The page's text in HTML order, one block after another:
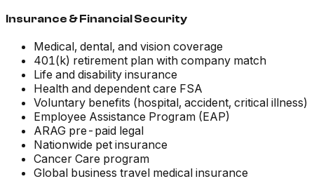
Insurance & Financial Security
Medical, dental, and vision coverage
401(k) retirement plan with company match
Life and disability insurance
Health and dependent care FSA
Voluntary benefits (hospital, accident, critical illness)
Employee Assistance Program (EAP)
ARAG pre-paid legal
Nationwide pet insurance
Cancer Care program
Global business travel medical insurance